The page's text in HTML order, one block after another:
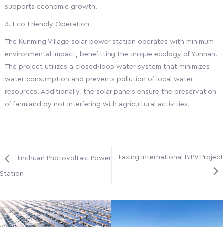
supports economic growth.
3. Eco-Friendly Operation
The Kunming Village solar power station operates with minimum
environmental impact, benefitting the unique ecology of Yunnan.
The project utilizes a closed-loop water system that minimizes
water consumption and prevents pollution of local water
resources. Additionally, the solar panels ensure the preservation
of farmland by not interfering with agricultural activities.
Jinchuan Photovoltaic Power
Station
Jiaxing International BIPV Project